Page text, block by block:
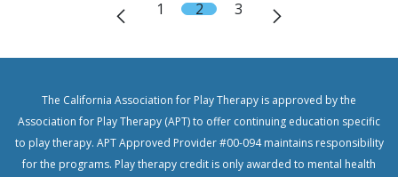
1 2 3
The California Association for Play Therapy is approved by the
Association for Play Therapy (APT) to offer continuing education specific
to play therapy. APT Approved Provider #00-094 maintains responsibility
for the programs. Play therapy credit is only awarded to mental health